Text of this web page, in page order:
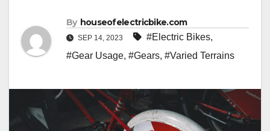
By houseofelectricbike.com
SEP 14, 2023 #Electric Bikes,
#Gear Usage, #Gears, #Varied Terrains